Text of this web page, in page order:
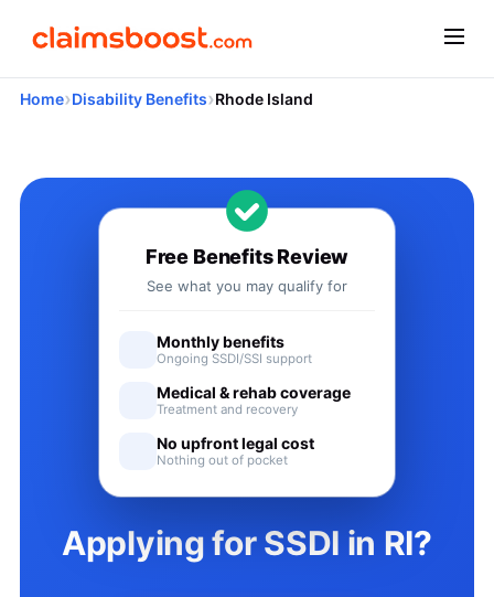
Home›Disability Benefits›Rhode Island
Applying for SSDI in RI?
Free Benefits Review
See what you may qualify for
Monthly benefits
Ongoing SSDI/SSI support
Medical & rehab coverage
Treatment and recovery
No upfront legal cost
Nothing out of pocket